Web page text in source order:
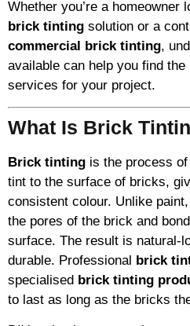
Whether you’re a homeowner
brick tinting solution or a
commercial brick tinting,
available can help you find the
services for your project.
What Is Brick
Brick tinting is the process
tint to the surface of bricks,
consistent colour. Unlike
the pores of the brick and
surface. The result is natural-
durable. Professional brick
specialised brick tinting
to last as long as the bricks